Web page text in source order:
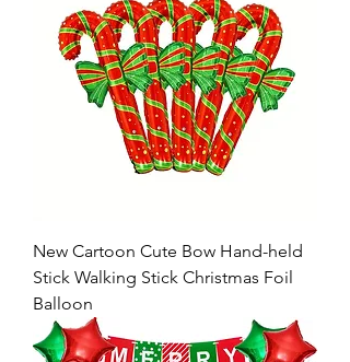
New Cartoon Cute Bow Hand-held
Stick Walking Stick Christmas Foil
Balloon